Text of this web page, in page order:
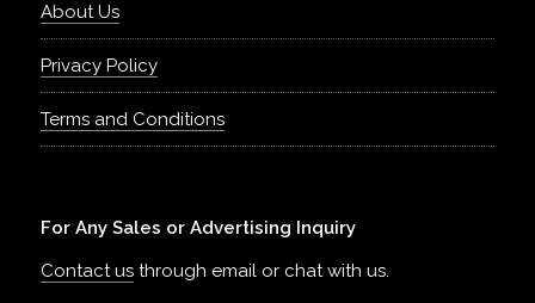
About Us
Privacy Policy
Terms and Conditions
For Any Sales or Advertising Inquiry
Contact us through email or chat with us.